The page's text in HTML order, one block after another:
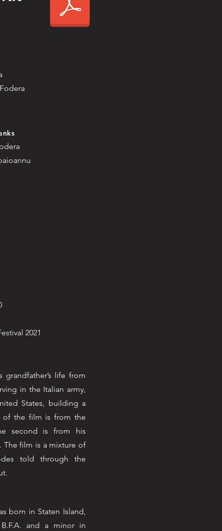
2021
grandfather’s life from
in the Italian army,
States, building a
of the film is from the
second is from his
The film is a mixture of
told through the
born in Staten Island,
and a minor in